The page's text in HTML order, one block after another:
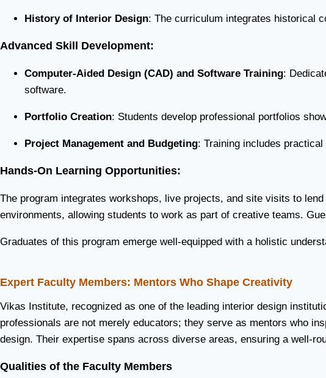
History of Interior Design: The curriculum integrates historical
Advanced Skill Development:
Computer-Aided Design (CAD) and Software Training:
software.
Portfolio Creation: Students develop professional portfolios
Project Management and Budgeting: Training includes
Hands-On Learning Opportunities:
The program integrates workshops, live projects, and site visits to
environments, allowing students to work as part of creative teams.
Graduates of this program emerge well-equipped with a holistic
Expert Faculty Members: Mentors Who Shape Creativity
Vikas Institute, recognized as one of the leading interior design
professionals are not merely educators; they serve as mentors who
design. Their expertise spans across diverse areas, ensuring a well-
Qualities of the Faculty Members